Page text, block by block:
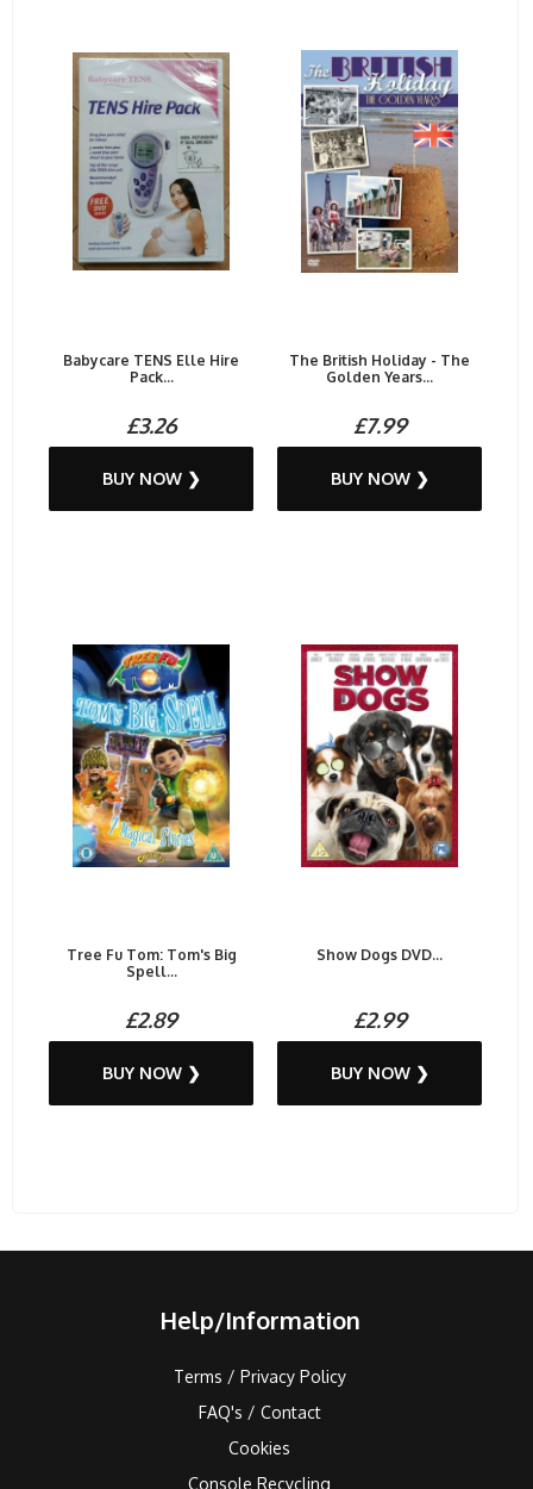
Babycare TENS Elle Hire
Pack...
£3.26
BUY NOW ❯
The British Holiday - The
Golden Years...
£7.99
BUY NOW ❯
Tree Fu Tom: Tom's Big
Spell...
£2.89
BUY NOW ❯
Show Dogs DVD...
£2.99
BUY NOW ❯
Help/Information
Terms / Privacy Policy
FAQ's / Contact
Cookies
Console Recycling